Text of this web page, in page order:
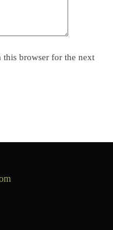
this browser for the next